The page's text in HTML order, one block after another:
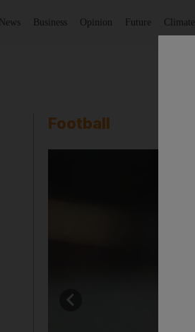
News Business Opinion Future Climate
Football